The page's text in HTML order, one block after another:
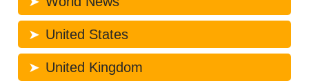
United States
United Kingdom